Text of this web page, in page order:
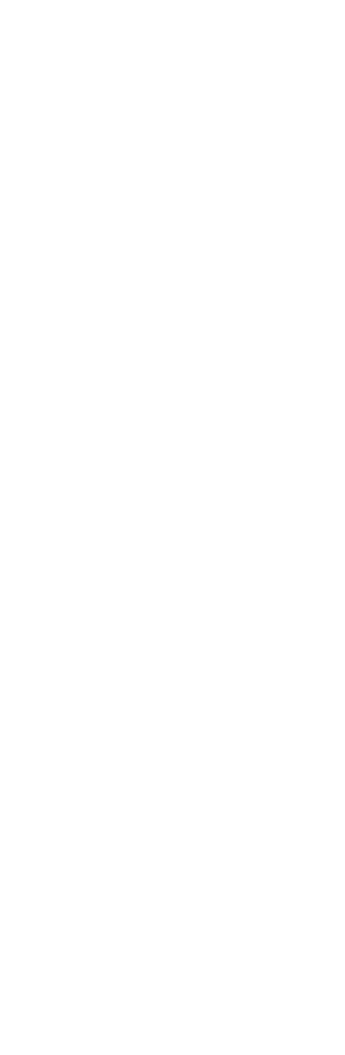
because it's a
of one that was
way to contact
#?
to paperfile the
preparation
try customer